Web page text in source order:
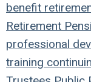
benefit
Retirement
professional
training